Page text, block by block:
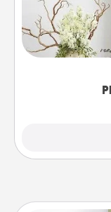
Write a